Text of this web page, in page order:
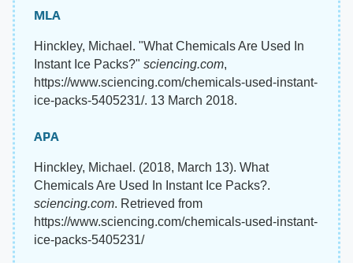
MLA
Hinckley, Michael. "What Chemicals Are Used In
Instant Ice Packs?" sciencing.com,
https://www.sciencing.com/chemicals-used-instant-
ice-packs-5405231/. 13 March 2018.
APA
Hinckley, Michael. (2018, March 13). What
Chemicals Are Used In Instant Ice Packs?.
sciencing.com. Retrieved from
https://www.sciencing.com/chemicals-used-instant-
ice-packs-5405231/